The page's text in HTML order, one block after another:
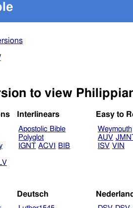
Interlinears
Apostolic Bible
Polyglot
IGNT ACVI BIB
Easy to
Weymouth
AUV
ISV VIN
Deutsch